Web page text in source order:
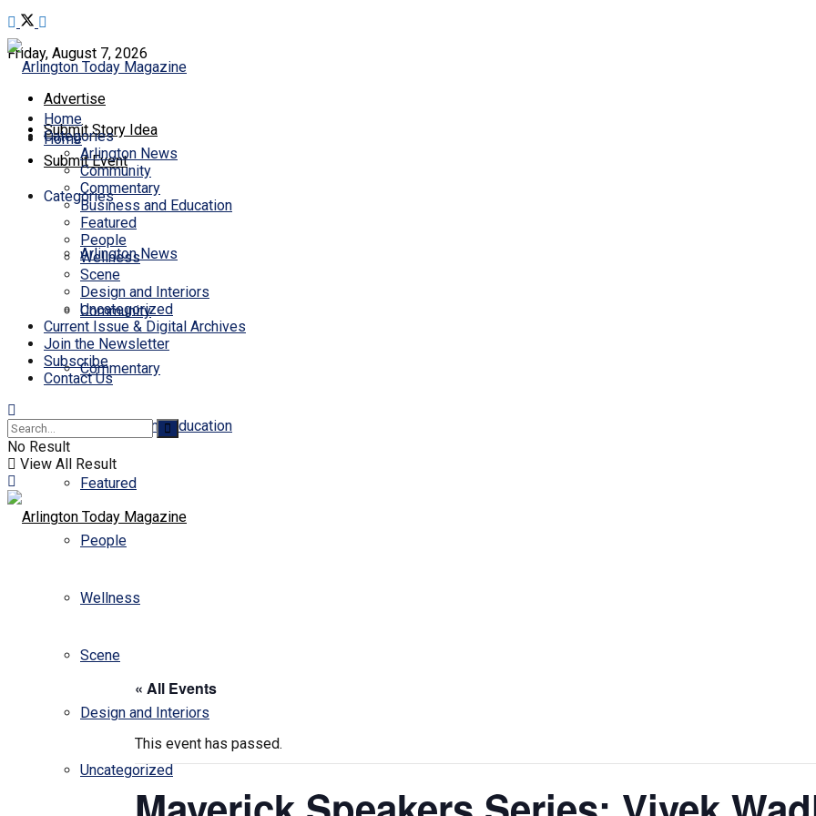
Friday, August 7, 2026
Advertise
Submit Story Idea
Submit Event
Home
Categories
Arlington News
Community
Commentary
Business and Education
Featured
People
Wellness
Scene
Design and Interiors
Uncategorized
Home
Categories
Arlington News
Community
Commentary
Business and Education
Featured
People
Wellness
Scene
Design and Interiors
Uncategorized
Current Issue & Digital Archives
Join the Newsletter
Subscribe
Contact Us
No Result
View All Result
« All Events
This event has passed.